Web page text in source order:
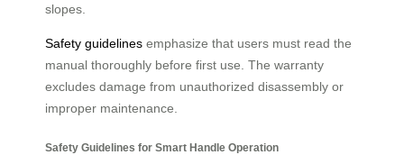
slopes.
Safety guidelines emphasize that users must read the
manual thoroughly before first use. The warranty
excludes damage from unauthorized disassembly or
improper maintenance.
Safety Guidelines for Smart Handle Operation